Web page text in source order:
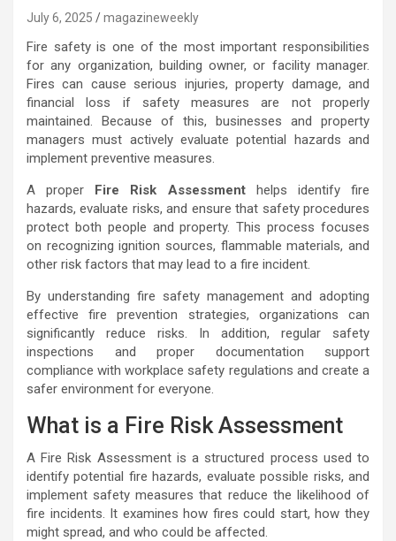
July 6, 2025 magazineweekly
Fire safety is one of the most important responsibilities
for any organization, building owner, or facility manager.
Fires can cause serious injuries, property damage, and
financial loss if safety measures are not properly
maintained. Because of this, businesses and property
managers must actively evaluate potential hazards and
implement preventive measures.
A proper Fire Risk Assessmenthelps identify fire
hazards, evaluate risks, and ensure that safety procedures
protect both people and property. This process focuses
on recognizing ignition sources, flammable materials, and
other risk factors that may lead to a fire incident.
By understanding fire safety management and adopting
effective fire prevention strategies, organizations can
significantly reduce risks. In addition, regular safety
inspections and proper documentation support
compliance with workplace safety regulations and create a
safer environment for everyone.
What is a Fire Risk Assessment
A Fire Risk Assessment is a structured process used to
identify potential fire hazards, evaluate possible risks, and
implement safety measures that reduce the likelihood of
fire incidents. It examines how fires could start, how they
might spread, and who could be affected.